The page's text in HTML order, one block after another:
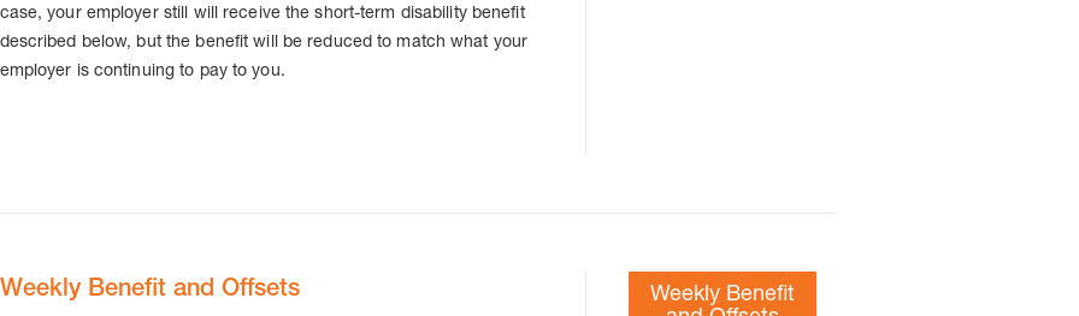
case, your employer still will receive the short-term disability benefit
described below, but the benefit will be reduced to match what your
employer is continuing to pay to you.
Weekly Benefit and Offsets
Weekly Benefit